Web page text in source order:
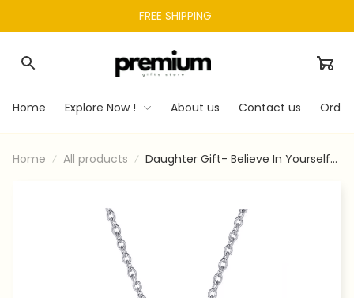
FREE SHIPPING
Home Explore Now ! About us Contact us
Home All products
Daughter Gift- Believe In Yourself-